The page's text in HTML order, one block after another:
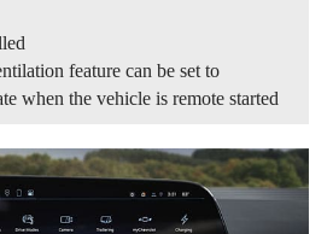
feature can be set to
when the vehicle is remote started